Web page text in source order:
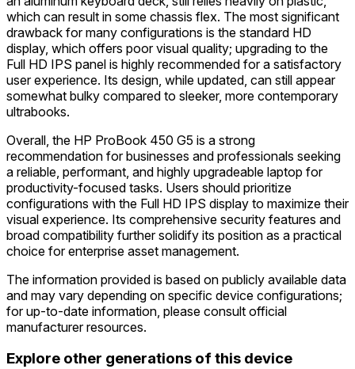
which can result in some chassis flex. The most significant
drawback for many configurations is the standard HD
display, which offers poor visual quality; upgrading to the
Full HD IPS panel is highly recommended for a satisfactory
user experience. Its design, while updated, can still appear
somewhat bulky compared to sleeker, more contemporary
ultrabooks.
Overall, the HP ProBook 450 G5 is a strong
recommendation for businesses and professionals seeking
a reliable, performant, and highly upgradeable laptop for
productivity-focused tasks. Users should prioritize
configurations with the Full HD IPS display to maximize their
visual experience. Its comprehensive security features and
broad compatibility further solidify its position as a practical
choice for enterprise asset management.
The information provided is based on publicly available data
and may vary depending on specific device configurations;
for up-to-date information, please consult official
manufacturer resources.
Explore other generations of this device